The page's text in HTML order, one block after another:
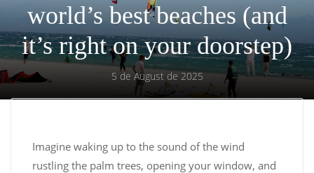
world’s best beaches (and
it’s right on your doorstep)
5 de August de 2025
Imagine waking up to the sound of the wind
rustling the palm trees, opening your window, and